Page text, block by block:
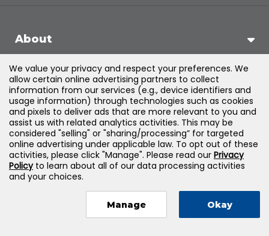
About
Support
Products & Solutions
Legal
Jones & Bartlett Learning, LLC — All Rights Reserved
We value your privacy and respect your preferences. We
allow certain online advertising partners to collect
information from our services (e.g., device identifiers and
usage information) through technologies such as cookies
and pixels to deliver ads that are more relevant to you and
assist us with related analytics activities. This may be
considered "selling" or "sharing/processing” for targeted
online advertising under applicable law. To opt out of these
activities, please click "Manage". Please read our Privacy
Policyto learn about all of our data processing activities
and your choices.
Manage Okay